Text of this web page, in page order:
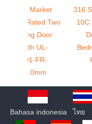
316 Stainless
10C Fireproof 4
Door Hinge
Bedroom-
Bahasa indonesia ไทย